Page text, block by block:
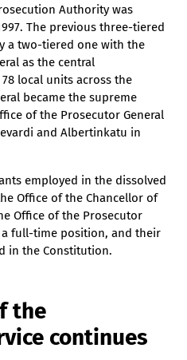
Authority was
The previous three-tiered
a two-tiered one with the
as the central
local units across the
became the supreme
of the Prosecutor General
and Albertinkatu in
employed in the dissolved
Office of the Chancellor of
Office of the Prosecutor
a full-time position, and their
in the Constitution.
the
continues